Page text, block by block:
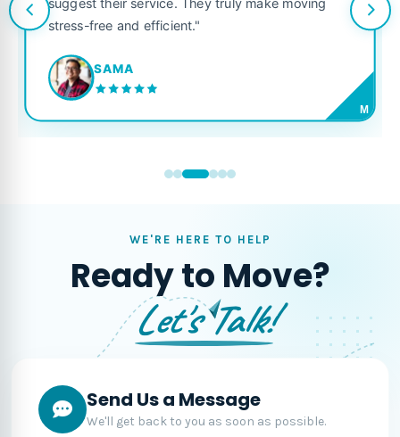
stress-free and efficient."
SAMA
M
WE'RE HERE TO HELP
Ready to Move?
Let's Talk!
Send Us a Message
We'll get back to you as soon as possible.